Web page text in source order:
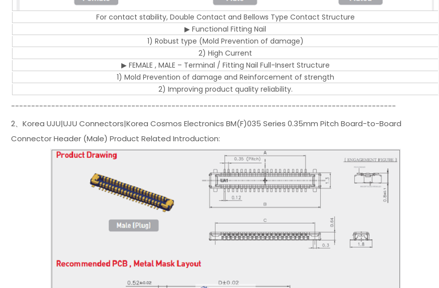
For contact stability, Double Contact and Bellows Type Contact Structure
▶ Functional Fitting Nail
1) Robust type (Mold Prevention of damage)
2) High Current
▶ FEMALE , MALE – Terminal / Fitting Nail Full-Insert Structure
1) Mold Prevention of damage and Reinforcement of strength
2) Improving product quality reliability.
------------------------------------------------------------------------------------------------
2、Korea UJU|UJU Connectors|Korea Cosmos Electronics BM(F)035 Series 0.35mm Pitch Board-to-Board
Connector Header (Male) Product Related Introduction: